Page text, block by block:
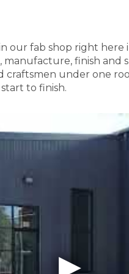
our fab shop right here
manufacture, finish and
craftsmen under one
to finish.